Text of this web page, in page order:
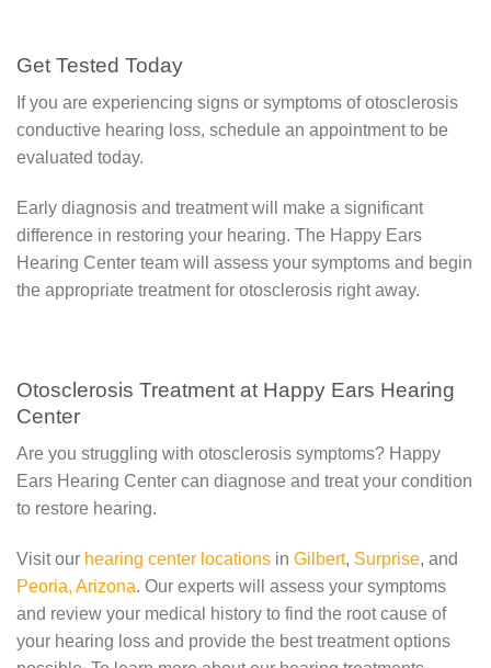
Get Tested Today
If you are experiencing signs or symptoms of otosclerosis
conductive hearing loss, schedule an appointment to be
evaluated today.
Early diagnosis and treatment will make a significant
difference in restoring your hearing. The Happy Ears
Hearing Center team will assess your symptoms and begin
the appropriate treatment for otosclerosis right away.
Otosclerosis Treatment at Happy Ears Hearing
Center
Are you struggling with otosclerosis symptoms? Happy
Ears Hearing Center can diagnose and treat your condition
to restore hearing.
Visit our hearing center locations in Gilbert, Surprise, and
Peoria, Arizona. Our experts will assess your symptoms
and review your medical history to find the root cause of
your hearing loss and provide the best treatment options